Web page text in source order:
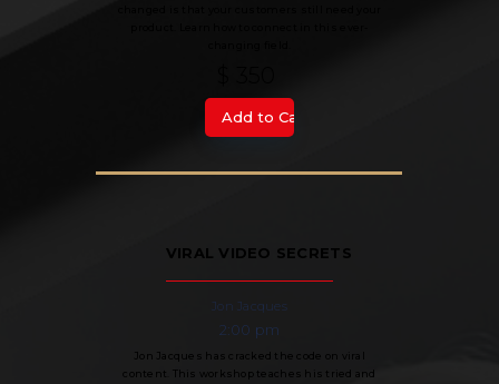
VIRAL VIDEO SECRETS
Jon Jacques
2:00 pm
Jon Jacques has cracked the code on viral
content. This workshop teaches his tried and